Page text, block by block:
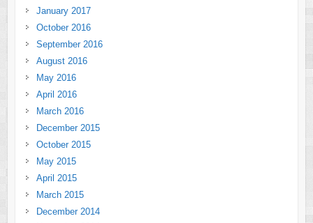
January 2017
October 2016
September 2016
August 2016
May 2016
April 2016
March 2016
December 2015
October 2015
May 2015
April 2015
March 2015
December 2014